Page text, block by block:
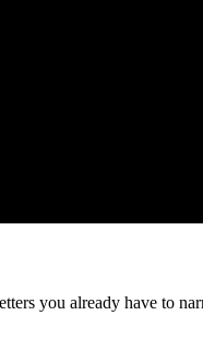
you already have to